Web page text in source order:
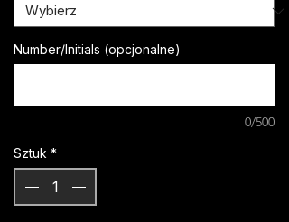
Number/Initials (opcjonalne)
0/500
Sztuk *